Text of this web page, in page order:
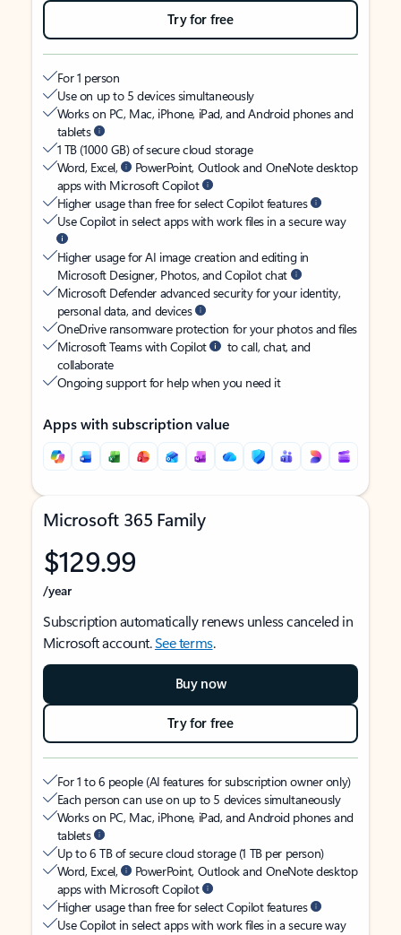
Try for free
For 1 person
Use on up to 5 devices simultaneously
Works on PC, Mac, iPhone, iPad, and Android phones and
tablets
1 TB (1000 GB) of secure cloud storage
Word, Excel,
PowerPoint, Outlook and OneNote desktop
apps with Microsoft Copilot
Higher usage than free for select Copilot features
Use Copilot in select apps with work files in a secure way
Higher usage for AI image creation and editing in
Microsoft Designer, Photos, and Copilot chat
Microsoft Defender advanced security for your identity,
personal data, and devices
OneDrive ransomware protection for your photos and files
Microsoft Teams with Copilot
to call, chat, and
collaborate
Ongoing support for help when you need it
Apps with subscription value
Microsoft 365 Family
$129.99
/year
Subscription automatically renews unless canceled in
Microsoft account.See terms.
Buy now
Try for free
For 1 to 6 people (AI features for subscription owner only)
Each person can use on up to 5 devices simultaneously
Works on PC, Mac, iPhone, iPad, and Android phones and
tablets
Up to 6 TB of secure cloud storage (1 TB per person)
Word, Excel,
PowerPoint, Outlook and OneNote desktop
apps with Microsoft Copilot
Higher usage than free for select Copilot features
Use Copilot in select apps with work files in a secure way